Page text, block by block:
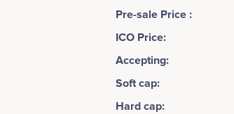
Pre-sale Price :
ICO Price:
Accepting:
Soft cap:
Hard cap: